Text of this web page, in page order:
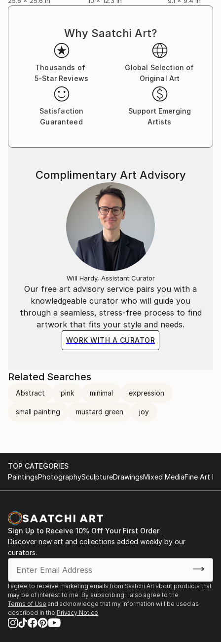
Why Saatchi Art?
Thousands of
5-Star Reviews
Global Selection of
Original Art
Satisfaction
Guaranteed
Support Emerging
Artists
Our free art advisory service pairs you with a
knowledgeable curator who will guide you
through a seamless, stress-free process to find
artwork that fits your style and needs.
WORK WITH A CURATOR
Complimentary Art Advisory
Will Hardy, Assistant Curator
Related Searches
Abstract pink minimal expression
small painting mustard green joy
TOP CATEGORIES
PaintingsPhotographySculptureDrawingsMixed MediaFine Art
Sign Up to Receive 10% Off Your First Order
Discover new art and collections added weekly by our
curators.
I agree to receive marketing emails from Saatchi Art about products that
may be of interest to me. By subscribing, I also agree to the
Terms of Use and acknowledge that my information will be used as
described in the Privacy Notice